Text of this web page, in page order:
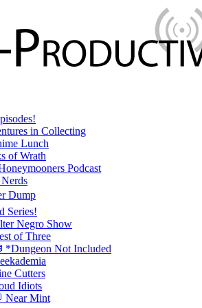
in Collecting
Lunch
of Wrath
Podcast
Dump
Series!
Negro Show
of Three
*Dungeon Not Included
Cutters
Idiots
Near Mint